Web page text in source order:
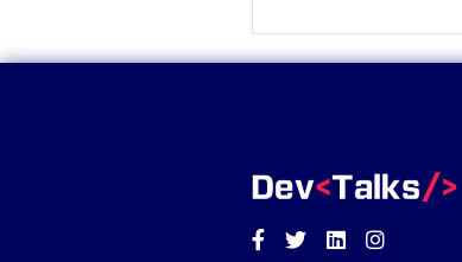
Facebook
TwitterLinkedinInstagram